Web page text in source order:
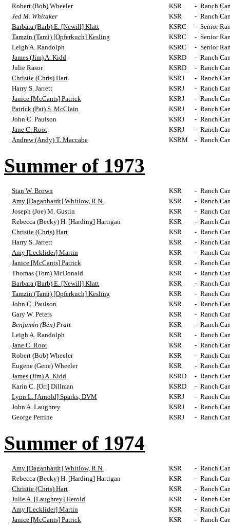
Robert (Bob) Wheeler
KSR - Ranch
Jed M. Whitaker
KSR - Ranch
Barbara (Barb) E. [Newill] Klatt
KSRC - Senior
Tamzin (Tami) [Opferkuch] Kesling
KSRC - Senior
Leigh A. Randolph
KSRC - Senior
James (Jim) A. Kidd
KSRD - Ranch
Julie Rasor
KSRD - Ranch
Christie (Chris) Hart
KSRJ - Ranch
Harry S. Jarrett
KSRJ - Ranch
Janice [McCants] Patrick
KSRJ - Ranch
Patrick (Pat) S. McClain
KSRJ - Ranch
John C. Paulson
KSRJ - Ranch
Jane C. Root
KSRJ - Ranch
Andrew (Andy) T. Maccabe
KSRM - Ranch
Summer of 1973
Stan W. Brown KSR - Ranch
Amy [Daganhardt] Whitlow, R.N.
KSR - Ranch
Joseph (Joe) M. Gustin
KSR - Ranch
Rebecca (Becky) H. [Harding] Hartigan
KSR - Ranch
Christie (Chris) Hart
KSR - Ranch
Harry S. Jarrett
KSR - Ranch
Amy [Lecklider] Martin
KSR - Ranch
Janice [McCants] Patrick
KSR - Ranch
Thomas (Tom) McDonald
KSR - Ranch
Barbara (Barb) E. [Newill] Klatt
KSR - Ranch
Tamzin (Tami) [Opferkuch] Kesling
KSR - Ranch
John C. Paulson
KSR - Ranch
Gary W. Peters
KSR - Ranch
Benjamin (Ben) Pratt
KSR - Ranch
Leigh A. Randolph
KSR - Ranch
Jane C. Root
KSR - Ranch
Robert (Bob) Wheeler
KSR - Ranch
Eugene (Gene) Wheeler
KSR - Ranch
James (Jim) A. Kidd
KSRD - Ranch
Karin C. [Orr] Dillman
KSRD - Ranch
Lynn L. [Arnold] Sparks, DVM
KSRJ - Ranch
John A. Laughrey
KSRJ - Ranch
George Perrine
KSRJ - Ranch
Summer of 1974
Amy [Daganhardt] Whitlow, R.N. KSR - Ranch
Rebecca (Becky) H. [Harding] Hartigan
KSR - Ranch
Christie (Chris) Hart
KSR - Ranch
Julie A. [Laughrey] Herold
KSR - Ranch
Amy [Lecklider] Martin
KSR - Ranch
Janice [McCants] Patrick
KSR - Ranch